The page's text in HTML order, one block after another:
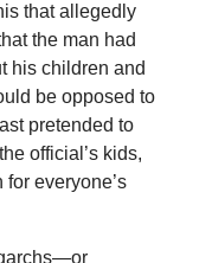
that allegedly
the man had
his children and
be opposed to
pretended to
official’s kids,
everyone’s